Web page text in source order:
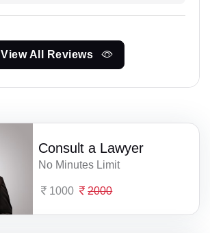
View All Reviews
Consult a Lawyer
No Minutes Limit
1000 2000